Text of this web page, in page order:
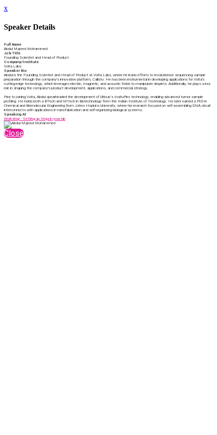
x
Speaker Details
Full Name
Abdul Majeed Mohammed
Job Title
Founding Scientist and Head of Product
Company/Institute
Volta Labs
Speaker Bio
Abdul is the Founding Scientist and Head of Product at Volta Labs, where he leads efforts to revolutionize sequencing sample
preparation through the company's innovative platform, Callisto. He has been instrumental in developing applications for Volta's
cutting-edge technology, which leverages electric, magnetic, and acoustic fields to manipulate droplets. Additionally, he plays a key
role in shaping the company's product development, applications, and commercial strategy.
Prior to joining Volta, Abdul spearheaded the development of Ultivue’s InsituPlex technology, enabling advanced tumor sample
profiling. He holds both a BTech and MTech in Biotechnology from the Indian Institute of Technology. He later earned a PhD in
Chemical and Biomolecular Engineering from Johns Hopkins University, where his research focused on self-assembling DNA circuit
interconnects with applications in nanofabrication and self-organizing biological systems.
Speaking At
Workshop - Setting up Vega in your lab
Close